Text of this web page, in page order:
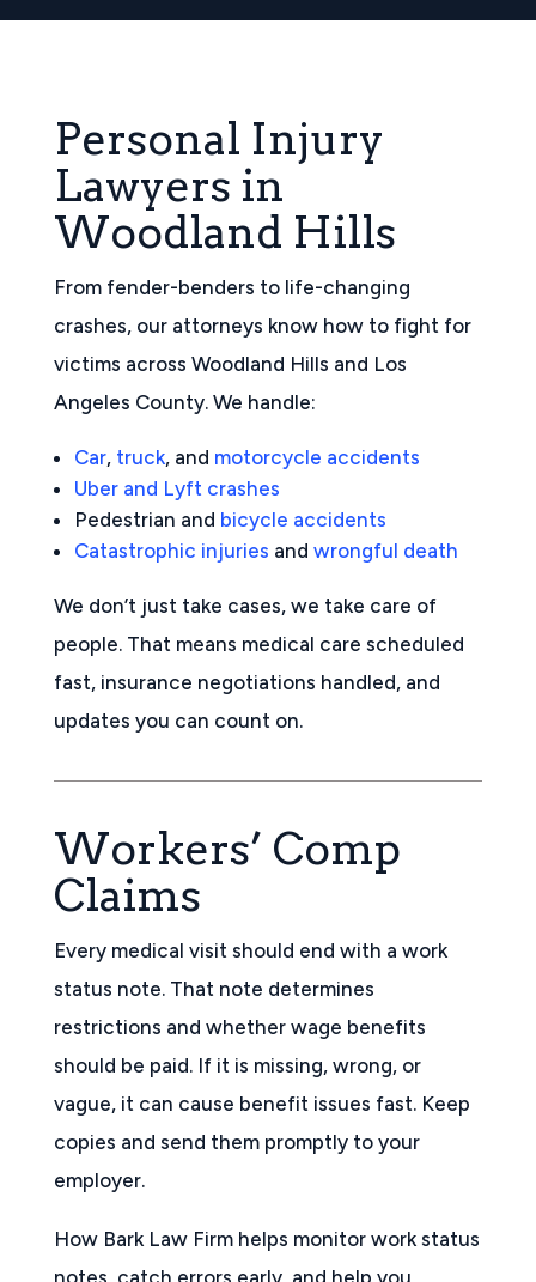
Personal Injury
Lawyers in
Woodland Hills
From fender-benders to life-changing
crashes, our attorneys know how to fight for
victims across Woodland Hills and Los
Angeles County. We handle:
Car, truck, and motorcycle accidents
Uber and Lyft crashes
Pedestrian and bicycle accidents
Catastrophic injuries and wrongful death
We don’t just take cases, we take care of
people. That means medical care scheduled
fast, insurance negotiations handled, and
updates you can count on.
Workers’ Comp
Claims
Every medical visit should end with a work
status note. That note determines
restrictions and whether wage benefits
should be paid. If it is missing, wrong, or
vague, it can cause benefit issues fast. Keep
copies and send them promptly to your
employer.
How Bark Law Firm helps monitor work status
notes, catch errors early, and help you